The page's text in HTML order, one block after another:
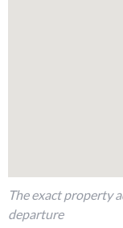
Private swimming
BBQ
The exact property
departure